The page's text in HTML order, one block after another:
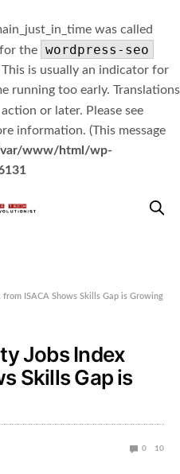
was called
the wordpress-seo
is usually an indicator for
running too early. Translations
action or later. Please see
information. (This message
www/html/wp-
ISACA Shows Skills Gap is Growing
Jobs Index
Skills Gap is
0 10